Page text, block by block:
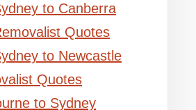
to Canberra
Quotes
to Newcastle
Quotes
to Sydney